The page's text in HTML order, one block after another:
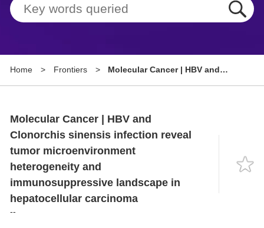
Tools
About
Language
Home > Frontiers >
Molecular Cancer | HBV and
immunosuppressive landscape
in hepatocellular carcinoma
Molecular Cancer | HBV and
Clonorchis sinensis infection reveal
tumor microenvironment
heterogeneity and
immunosuppressive landscape in
hepatocellular carcinoma
--